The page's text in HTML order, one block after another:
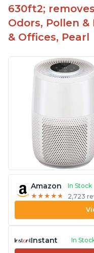
630ft2;
Odors, Pollen
& Offices, Pearl
Amazon
In Stock
★ ★ ★ ★ ★
★ ★ ★ ★ ★ 2,723
Instant In